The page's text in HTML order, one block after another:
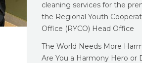
cleaning services for the
the Regional Youth
Office (RYCO) Head Office
The World Needs More
Are You a Harmony Hero or